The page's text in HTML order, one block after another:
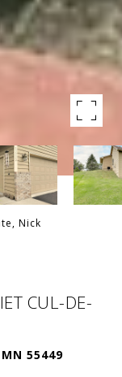
Nick
CUL-DE-
MN 55449